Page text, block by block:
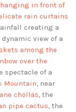
in front of
rain curtains
creating a
dynamic view of a
among the
over the
spectacle of a
Mountain, near
chollas, the
pipe cactus, the